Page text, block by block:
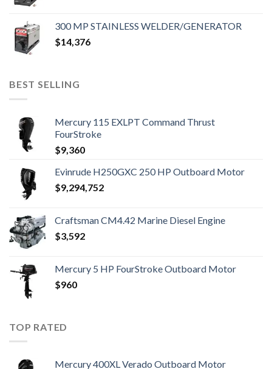
300 MP STAINLESS WELDER/GENERATOR
$14,376
BEST SELLING
Mercury 115 EXLPT Command Thrust
FourStroke
$9,360
Evinrude H250GXC 250 HP Outboard Motor
$9,294,752
Craftsman CM4.42 Marine Diesel Engine
$3,592
Mercury 5 HP FourStroke Outboard Motor
$960
TOP RATED
Mercury 400XL Verado Outboard Motor